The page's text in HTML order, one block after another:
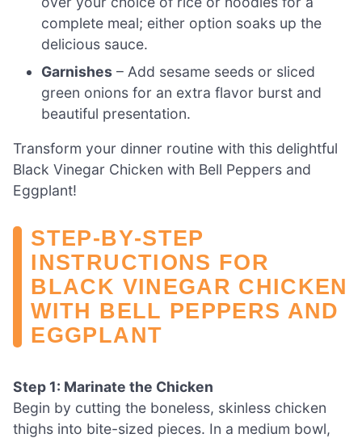
complete meal; either option soaks up the
delicious sauce.
Garnishes – Add sesame seeds or sliced
green onions for an extra flavor burst and
beautiful presentation.
Transform your dinner routine with this delightful
Black Vinegar Chicken with Bell Peppers and
Eggplant!
STEP‑BY‑STEP
INSTRUCTIONS FOR
BLACK VINEGAR CHICKEN
WITH BELL PEPPERS AND
EGGPLANT
Step 1: Marinate the Chicken
Begin by cutting the boneless, skinless chicken
thighs into bite-sized pieces. In a medium bowl,